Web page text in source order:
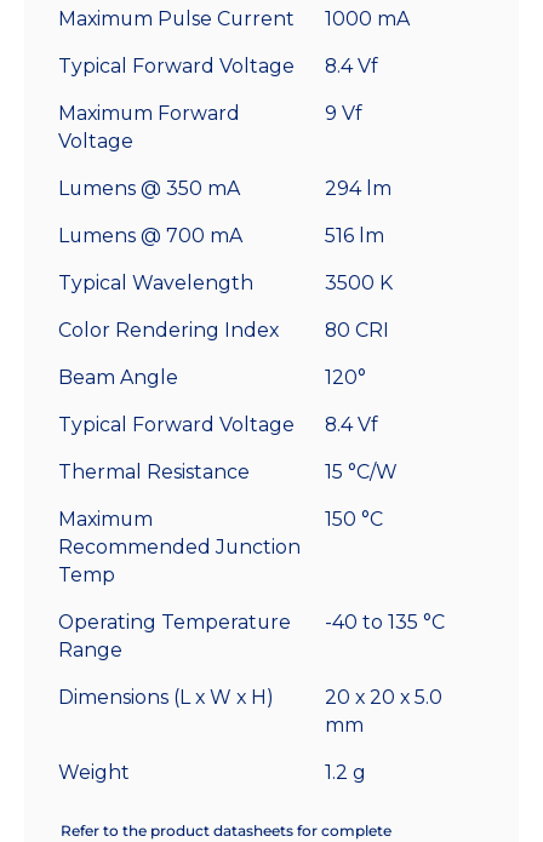
Maximum Pulse Current 1000 mA
Typical Forward Voltage 8.4 Vf
Maximum Forward
Voltage
9 Vf
Lumens @ 350 mA 294 lm
Lumens @ 700 mA 516 lm
Typical Wavelength 3500 K
Color Rendering Index 80 CRI
Beam Angle 120°
Typical Forward Voltage 8.4 Vf
Thermal Resistance 15 °C/W
Maximum
Recommended Junction
Temp
150 °C
Operating Temperature
Range
-40 to 135 °C
Dimensions (L x W x H)
20 x 20 x 5.0
mm
Weight 1.2 g
Refer to the product datasheets for complete